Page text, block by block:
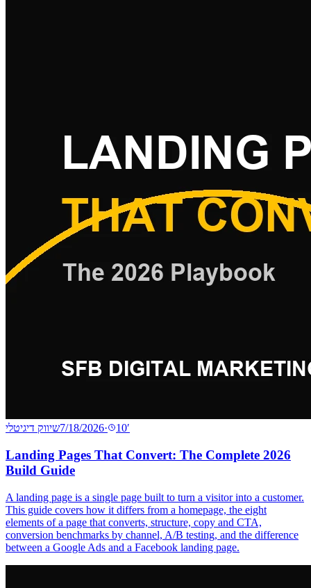
שיווק דיגיטלי7/18/2026· 10′
Landing Pages That Convert: The Complete 2026
Build Guide
A landing page is a single page built to turn a visitor into a customer.
This guide covers how it differs from a homepage, the eight
elements of a page that converts, structure, copy and CTA,
conversion benchmarks by channel, A/B testing, and the difference
between a Google Ads and a Facebook landing page.